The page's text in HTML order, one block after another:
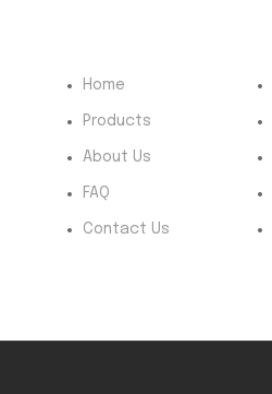
Home
Products
About Us
FAQ
Contact Us